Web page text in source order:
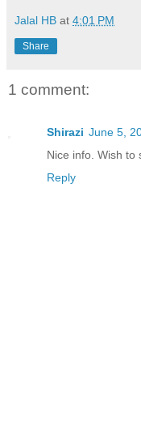
Jalal HB at 4:01 PM
Share
1 comment:
Shirazi June 5,
Nice info. Wish to
Reply